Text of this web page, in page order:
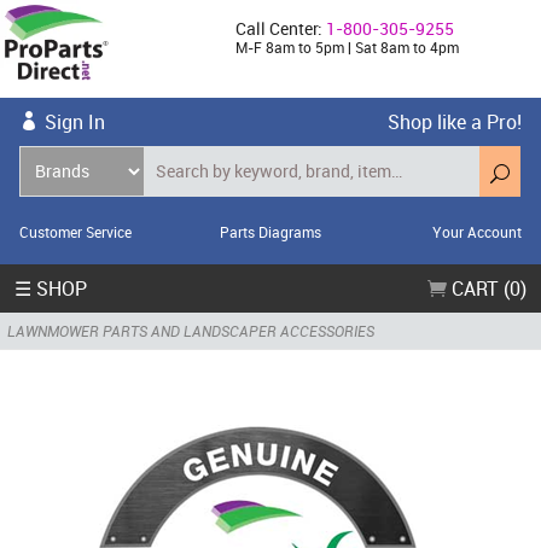
Call Center: 1-800-305-9255
M-F 8am to 5pm | Sat 8am to 4pm
Sign In Shop like a Pro!
Customer Service Parts Diagrams Your Account
☰ SHOP CART (0)
LAWNMOWER PARTS AND LANDSCAPER ACCESSORIES